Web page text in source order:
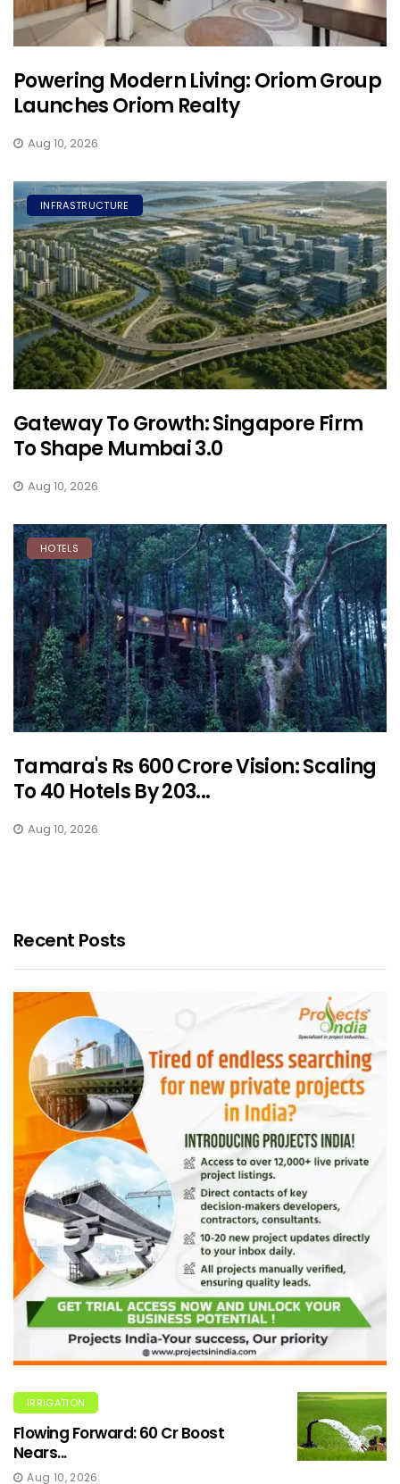
Powering Modern Living: Oriom Group
Launches Oriom Realty
Aug 10, 2026
INFRASTRUCTURE
Gateway To Growth: Singapore Firm
To Shape Mumbai 3.0
Aug 10, 2026
HOTELS
Tamara's Rs 600 Crore Vision: Scaling
To 40 Hotels By 203...
Aug 10, 2026
Recent Posts
IRRIGATION
Flowing Forward: ₹60 Cr Boost
Nears...
Aug 10, 2026